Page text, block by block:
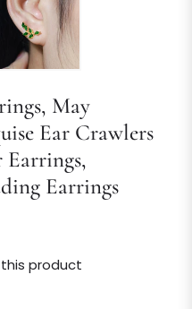
May
Ear Crawlers
Earrings
product